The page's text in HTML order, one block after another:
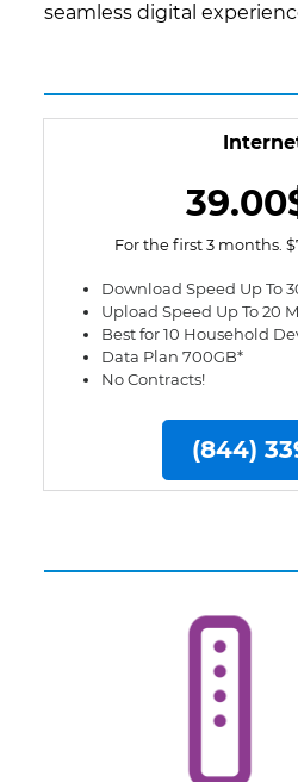
seamless digital
For the first 3 months.
Download Speed Up To
Upload Speed Up To 20
Best for 10 Household
Data Plan 700GB*
No Contracts!
(844)